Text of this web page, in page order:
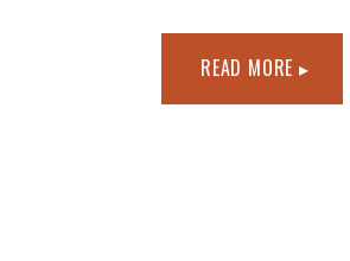
READ MORE ▸